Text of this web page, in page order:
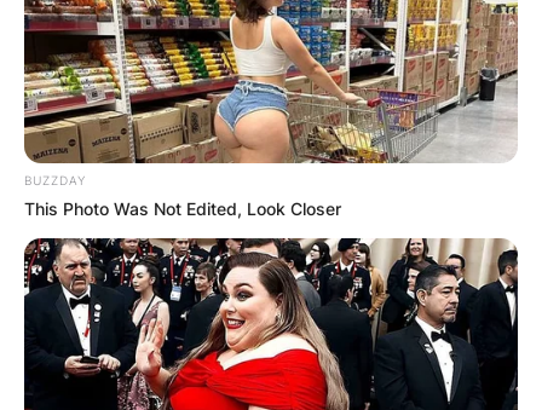
BUZZDAY
This Photo Was Not Edited, Look Closer